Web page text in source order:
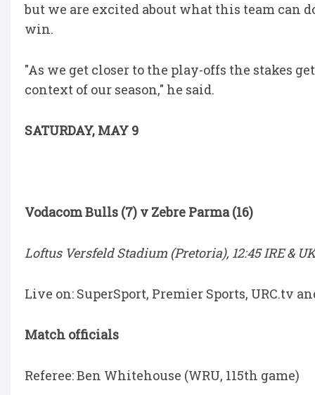
but we are excited about what this team can
win.
"As we get closer to the play-offs the stakes
context of our season," he said.
SATURDAY, MAY 9
Vodacom Bulls (7) v Zebre Parma (16)
Loftus Versfeld Stadium (Pretoria), 12:45 IRE &
Live on: SuperSport, Premier Sports, URC.tv
Match officials
Referee: Ben Whitehouse (WRU, 115th game)